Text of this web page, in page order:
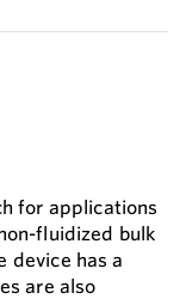
for applications
fluidized bulk
device has a
are also